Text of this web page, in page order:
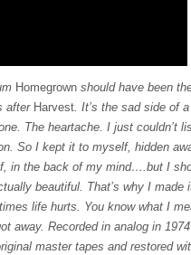
Homegrown should have been
after Harvest. It’s the sad side of
The heartache. I just couldn’t
So I kept it to myself, hidden
in the back of my mind….but I
beautiful. That’s why I made
life hurts. You know what I
away. Recorded in analog in
master tapes and restored